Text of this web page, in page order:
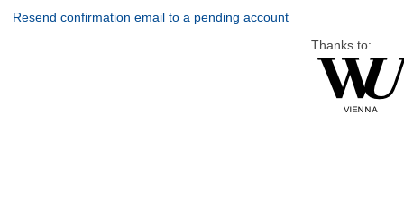
Resend confirmation email to a pending account
Thanks to: